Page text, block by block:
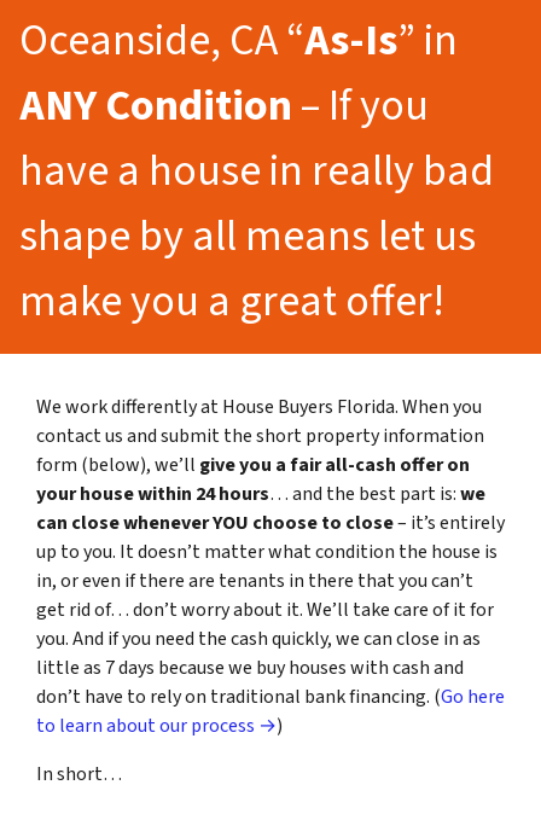
Oceanside, CA “As-Is” in
ANY Condition– If you
have a house in really bad
shape by all means let us
make you a great offer!
We work differently at House Buyers Florida. When you
contact us and submit the short property information
form (below), we’ll give you a fair all-cash offer on
your house within 24 hours… and the best part is:we
can close whenever YOU choose to close– it’s entirely
up to you. It doesn’t matter what condition the house is
in, or even if there are tenants in there that you can’t
get rid of… don’t worry about it. We’ll take care of it for
you. And if you need the cash quickly, we can close in as
little as 7 days because we buy houses with cash and
don’t have to rely on traditional bank financing. (Go here
to learn about our process →)
In short…